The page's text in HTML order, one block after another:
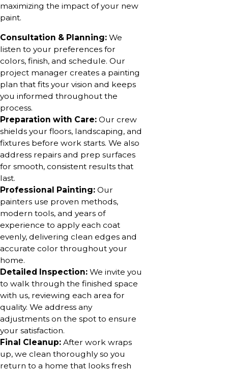
maximizing the impact of your new
paint.
Consultation & Planning: We
listen to your preferences for
colors, finish, and schedule. Our
project manager creates a painting
plan that fits your vision and keeps
you informed throughout the
process.
Preparation with Care: Our crew
shields your floors, landscaping, and
fixtures before work starts. We also
address repairs and prep surfaces
for smooth, consistent results that
last.
Professional Painting: Our
painters use proven methods,
modern tools, and years of
experience to apply each coat
evenly, delivering clean edges and
accurate color throughout your
home.
Detailed Inspection: We invite you
to walk through the finished space
with us, reviewing each area for
quality. We address any
adjustments on the spot to ensure
your satisfaction.
Final Cleanup: After work wraps
up, we clean thoroughly so you
return to a home that looks fresh